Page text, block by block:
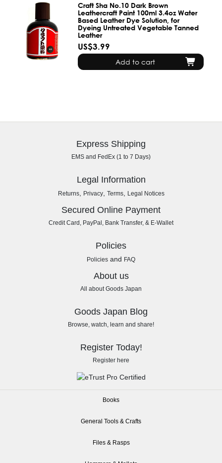
Craft Sha No.10 Dark Brown
Leathercraft Paint 100ml 3.4oz Water
Based Leather Dye Solution, for
Dyeing Untreated Vegetable Tanned
Leather
US$3.99
Add to cart
Express Shipping
EMS and FedEx (1 to 7 Days)
Legal Information
Returns, Privacy, Terms, Legal Notices
Secured Online Payment
Credit Card, PayPal, Bank Transfer, & E-Wallet
Policies
Policies and FAQ
About us
All about Goods Japan
Goods Japan Blog
Browse, watch, learn and share!
Register Today!
Register here
Books
General Tools & Crafts
Files & Rasps